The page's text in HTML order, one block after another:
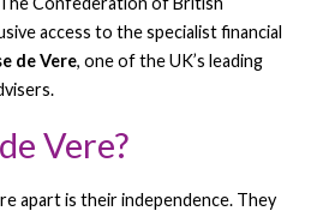
access to the specialist financial
de Vere, one of the UK’s leading
Vere?
apart is their independence. They